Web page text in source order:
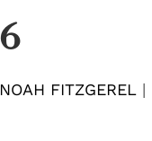
6
NOAH FITZGEREL |